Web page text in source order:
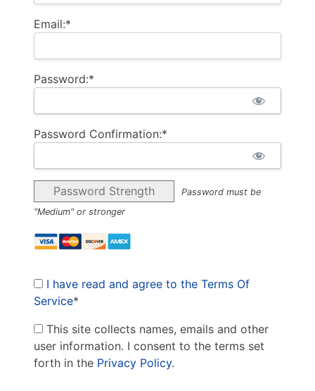
Email:*
Password:*
Password Confirmation:*
Password Strength
Password must be
"Medium" or stronger
I have read and agree to the Terms Of
Service*
This site collects names, emails and other
user information. I consent to the terms set
forth in the Privacy Policy.